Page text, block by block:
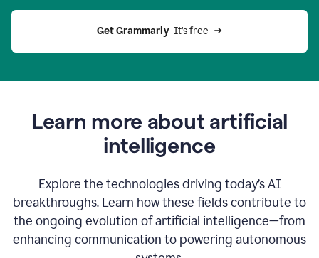
Get Grammarly
  It’s free
Learn more about artificial
intelligence
Explore the technologies driving today’s AI
breakthroughs. Learn how these fields contribute to
the ongoing evolution of artificial intelligence—from
enhancing communication to powering autonomous